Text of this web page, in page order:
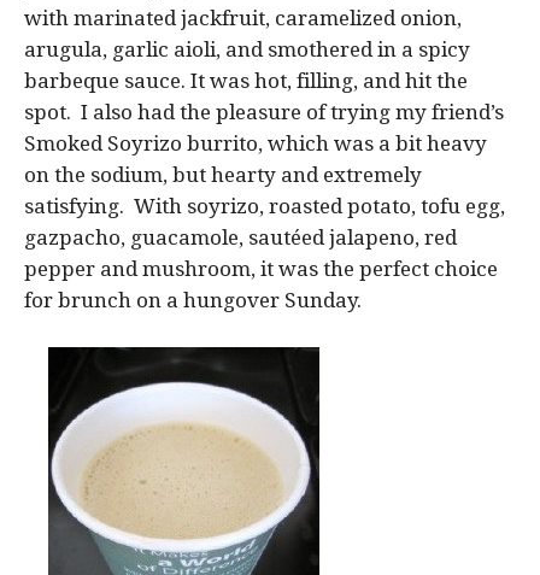
with marinated jackfruit, caramelized onion,
arugula, garlic aioli, and smothered in a spicy
barbeque sauce. It was hot, filling, and hit the
spot. I also had the pleasure of trying my friend’s
Smoked Soyrizo burrito, which was a bit heavy
on the sodium, but hearty and extremely
satisfying. With soyrizo, roasted potato, tofu egg,
gazpacho, guacamole, sautéed jalapeno, red
pepper and mushroom, it was the perfect choice
for brunch on a hungover Sunday.